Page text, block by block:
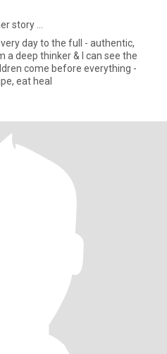
story ...
day to the full - authentic,
a deep thinker & I can see the
come before everything -
eat heal